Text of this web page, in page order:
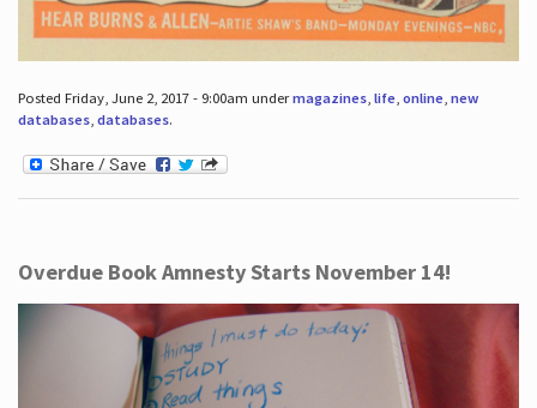
Posted Friday, June 2, 2017 - 9:00am undermagazines, life, online, new
databases, databases.
Overdue Book Amnesty Starts November 14!